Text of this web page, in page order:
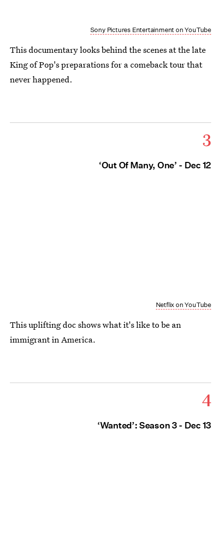
Sony Pictures Entertainment on YouTube
This documentary looks behind the scenes at the late
King of Pop's preparations for a comeback tour that
never happened.
3
‘Out Of Many, One’ - Dec 12
Netflix on YouTube
This uplifting doc shows what it's like to be an
immigrant in America.
4
‘Wanted’: Season 3 - Dec 13